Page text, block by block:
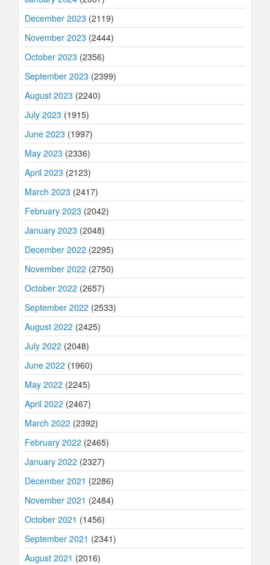
December 2023 (2119)
November 2023 (2444)
October 2023 (2356)
September 2023 (2399)
August 2023 (2240)
July 2023 (1915)
June 2023 (1997)
May 2023 (2336)
April 2023 (2123)
March 2023 (2417)
February 2023 (2042)
January 2023 (2048)
December 2022 (2295)
November 2022 (2750)
October 2022 (2657)
September 2022 (2533)
August 2022 (2425)
July 2022 (2048)
June 2022 (1960)
May 2022 (2245)
April 2022 (2467)
March 2022 (2392)
February 2022 (2465)
January 2022 (2327)
December 2021 (2286)
November 2021 (2484)
October 2021 (1456)
September 2021 (2341)
August 2021 (2016)